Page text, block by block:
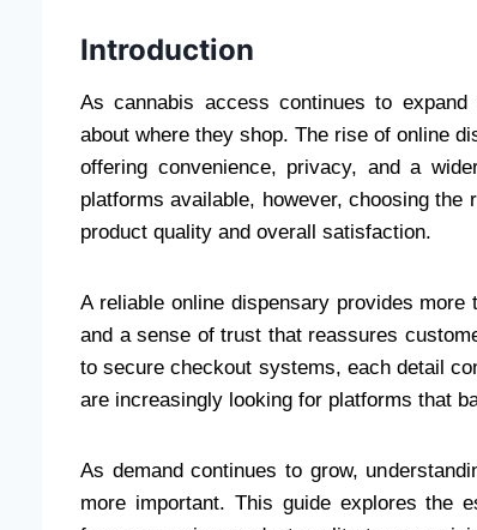
Introduction
As cannabis access continues to
about where they shop. The rise of online
offering convenience, privacy, and a
platforms available, however, choosing
product quality and overall satisfaction.
A reliable online dispensary provides
and a sense of trust that reassures
to secure checkout systems, each detail
are increasingly looking for platforms that
As demand continues to grow,
more important. This guide explores the